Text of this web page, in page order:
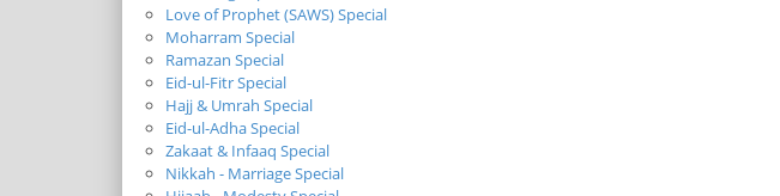
Love of Prophet (SAWS) Special
Moharram Special
Ramazan Special
Eid-ul-Fitr Special
Hajj & Umrah Special
Eid-ul-Adha Special
Zakaat & Infaaq Special
Nikkah - Marriage Special